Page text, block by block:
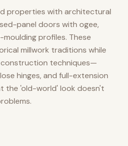
properties with architectural
panel doors with ogee,
profiles. These
millwork traditions while
techniques—
hinges, and full-extension
the 'old-world' look doesn't